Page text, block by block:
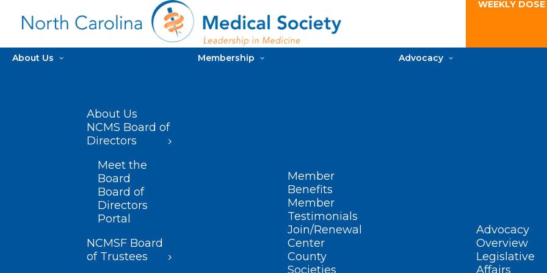
WEEKLY
About Us
About Us
NCMS Board of
Directors
Meet the
Board
Board of
Directors
Portal
NCMSF Board
of Trustees
Membership
Member
Benefits
Member
Testimonials
Join/Renewal
Center
County
Societies
Advocacy
Advocacy
Overview
Legislative
Affairs